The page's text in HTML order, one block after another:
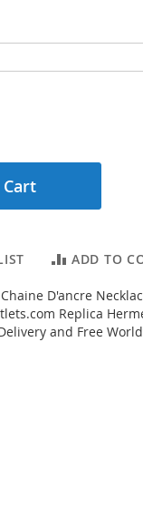
ADD TO
D'ancre
Replica
and Free